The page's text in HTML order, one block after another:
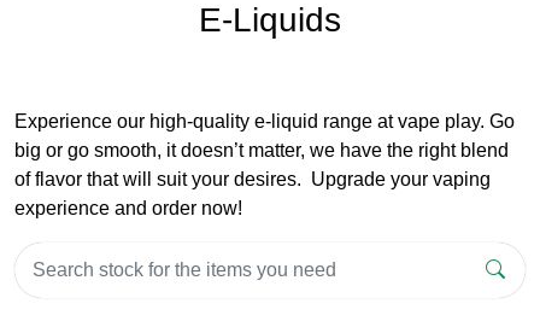
E-Liquids
Experience our high-quality e-liquid range at vape play. Go
big or go smooth, it doesn’t matter, we have the right blend
of flavor that will suit your desires. Upgrade your vaping
experience and order now!